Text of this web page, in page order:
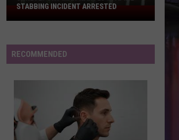
Buncombe
Road
SEARCHING FOR ANOTHER IN
RECOMMENDED